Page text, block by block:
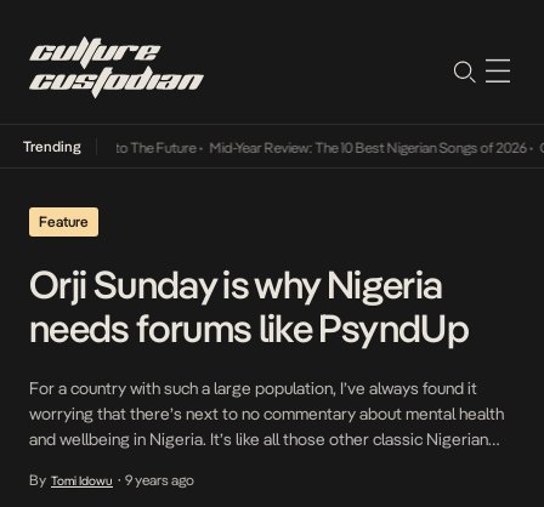
Trending
Its Way Into The Future• Mid-Year Review: The 10 Best Nigerian Songs of 2026• On
Feature
Orji Sunday is why Nigeria
needs forums like PsyndUp
For a country with such a large population, I’ve always found it
worrying that there’s next to no commentary about mental health
and wellbeing in Nigeria. It’s like all those other classic Nigerian
don’t talk about it, it didn’t happen. The […]
By Tomi Idowu • 9 years ago